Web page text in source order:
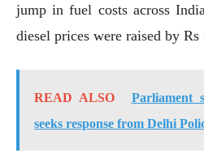
jump in fuel costs across
diesel prices were raised by
READ ALSO
Parliament
seeks response from Delhi